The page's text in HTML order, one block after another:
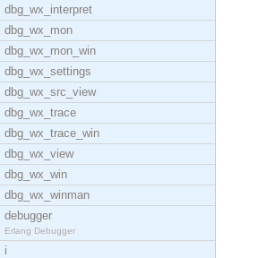
dbg_wx_interpret
dbg_wx_mon
dbg_wx_mon_win
dbg_wx_settings
dbg_wx_src_view
dbg_wx_trace
dbg_wx_trace_win
dbg_wx_view
dbg_wx_win
dbg_wx_winman
debugger
Erlang Debugger
i